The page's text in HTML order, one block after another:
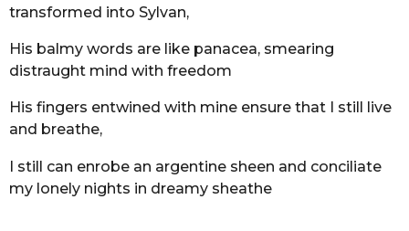
transformed into Sylvan,
His balmy words are like panacea, smearing
distraught mind with freedom
His fingers entwined with mine ensure that I still live
and breathe,
I still can enrobe an argentine sheen and conciliate
my lonely nights in dreamy sheathe